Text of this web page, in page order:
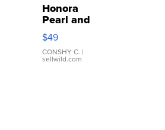
Honora
Pearl and
Pink
Leather
Bracelet
Adjustable
$49
CONSHY C. |
sellwild.com